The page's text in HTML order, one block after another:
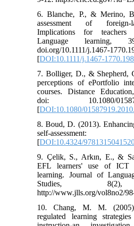
6. Blanche, P., & Merino,
assessment of
Implications for teachers
Language learning,
doi.org/10.1111/j.1467-
[DOI:10.1111/j.1467-
7. Bolliger, D., & Shepherd,
perceptions of ePortfolio
courses. Distance
doi: 10.1080/
[DOI:10.1080/
8. Boud, D. (2013).
self-assessment:
[DOI:10.4324/
9. Çelik, S., Arkın, E., &
EFL learners' use of ICT
learning. Journal of
Studies,
http://www.jlls.org/vol8no2/
10. Chang, M. M.
regulated learning